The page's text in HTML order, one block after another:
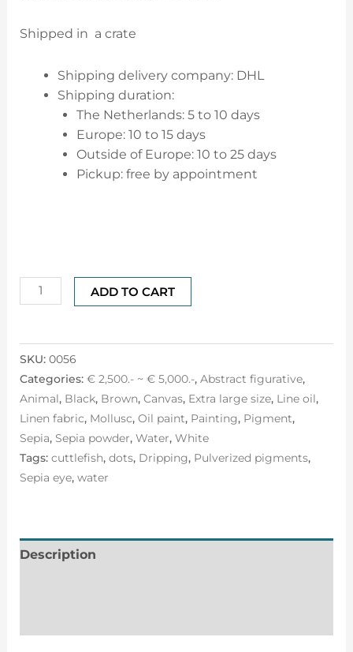
Shipped in a crate
Shipping delivery company: DHL
Shipping duration:
The Netherlands: 5 to 10 days
Europe: 10 to 15 days
Outside of Europe: 10 to 25 days
Pickup: free by appointment
ADD TO CART
SKU: 0056
Categories: € 2,500.- ~ € 5,000.-, Abstract figurative,
Animal, Black, Brown, Canvas, Extra large size, Line oil,
Linen fabric, Mollusc, Oil paint, Painting, Pigment,
Sepia, Sepia powder, Water, White
Tags: cuttlefish, dots, Dripping, Pulverized pigments,
Sepia eye, water
Description